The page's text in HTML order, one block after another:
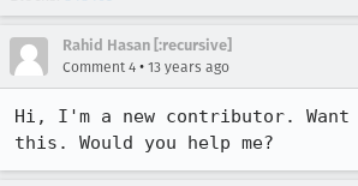
Rahid Hasan [:recursive]
Comment 4 • 13 years ago
Hi, I'm a new contributor. Want
this. Would you help me?